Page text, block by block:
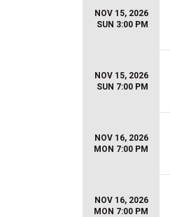
NOV 15, 2026
SUN 3:00 PM
NOV 15, 2026
SUN 7:00 PM
NOV 16, 2026
MON 7:00 PM
NOV 16, 2026
MON 7:00 PM